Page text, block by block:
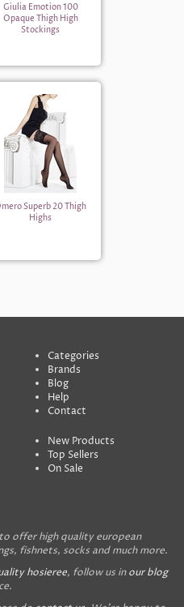
Giulia Emotion 100
Opaque Thigh High
Stockings
Superb 20 Thigh
Highs
Categories
Brands
Blog
Help
Contact
New Products
Top Sellers
On Sale
offer high quality european
fishnets, socks and much more.
hosieree, follow us inour blog